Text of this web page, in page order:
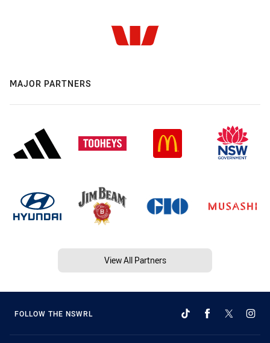
MAJOR PARTNERS
View All Partners
FOLLOW THE NSWRL